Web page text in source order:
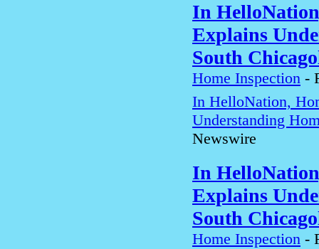
In
Explains
South
Home Inspection -
In HelloNation,
Understanding
Newswire
In
Explains
South
Home Inspection -